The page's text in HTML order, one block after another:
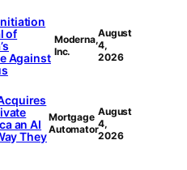
of
Against
Moderna,
Inc.
August
4,
2026
an AI
They
Mortgage
Automator
August
4,
2026